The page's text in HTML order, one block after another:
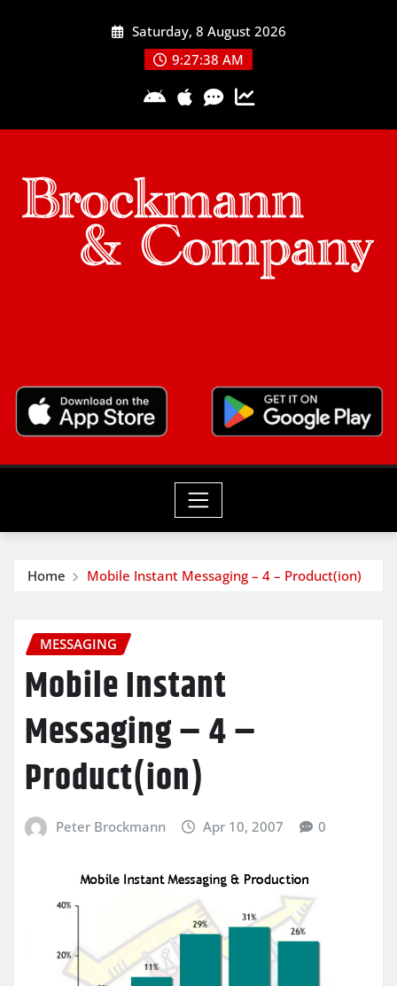
Saturday, 8 August 2026
9:27:38 AM
Home Mobile Instant Messaging – 4 – Product(ion)
MESSAGING
Mobile Instant
Messaging – 4 –
Product(ion)
Peter Brockmann Apr 10, 2007 0